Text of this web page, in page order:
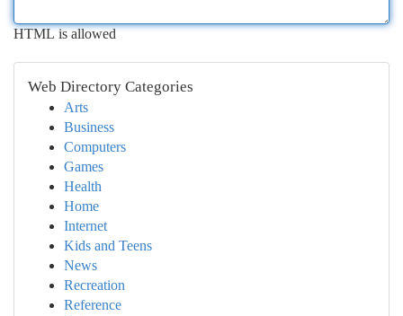
HTML is allowed
Web Directory Categories
Arts
Business
Computers
Games
Health
Home
Internet
Kids and Teens
News
Recreation
Reference